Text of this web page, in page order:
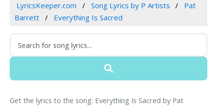
LyricsKeeper.com Song Lyrics by P Artists
Pat
Barrett
Everything Is Sacred
Get the lyrics to the song: Everything Is Sacred by Pat